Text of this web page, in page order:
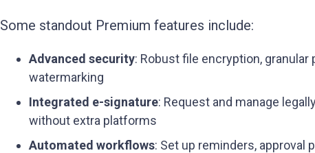
Some standout Premium features include:
Advanced security: Robust file encryption, granular
watermarking
Integrated e-signature: Request and manage
without extra platforms
Automated workflows: Set up reminders, approval